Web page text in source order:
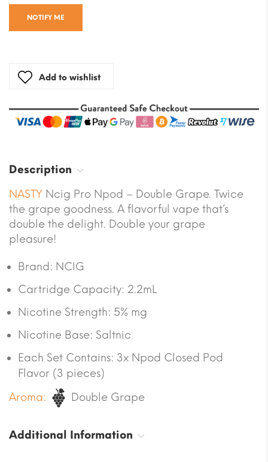
NOTIFY ME
Add to wishlist
Description
NASTY Ncig Pro Npod – Double Grape. Twice
the grape goodness. A flavorful vape that’s
double the delight. Double your grape
pleasure!
Brand: NCIG
Cartridge Capacity: 2.2mL
Nicotine Strength: 5% mg
Nicotine Base: Saltnic
Each Set Contains: 3x Npod Closed Pod
Flavor (3 pieces)
Aroma:
Double Grape
Additional Information